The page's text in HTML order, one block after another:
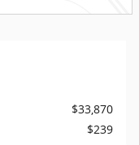
$33,870
$239